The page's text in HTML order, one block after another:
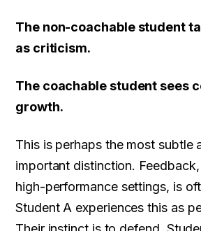
The non-coachable student
as criticism.
The coachable student sees
growth.
This is perhaps the most subtle
important distinction.
high-performance settings, is
Student A experiences this as